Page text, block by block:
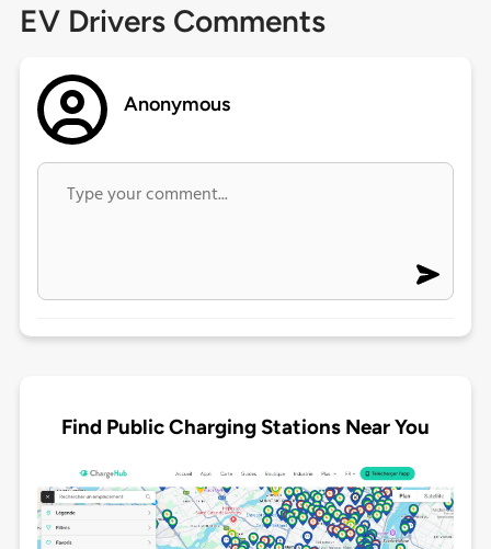
EV Drivers Comments
Anonymous
Find Public Charging Stations Near You